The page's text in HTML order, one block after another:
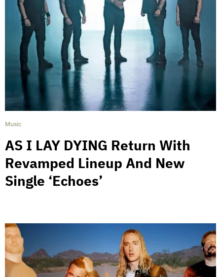
Music
AS I LAY DYING Return With
Revamped Lineup And New
Single ‘Echoes’